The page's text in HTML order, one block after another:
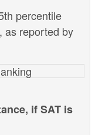
percentile
as reported by
if SAT is